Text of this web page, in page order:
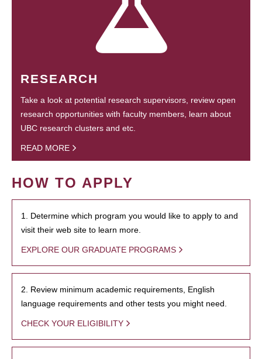
RESEARCH
Take a look at potential research supervisors, review open
research opportunities with faculty members, learn about
UBC research clusters and etc.
READ MORE
HOW TO APPLY
1. Determine which program you would like to apply to and
visit their web site to learn more.
EXPLORE OUR GRADUATE PROGRAMS
2. Review minimum academic requirements, English
language requirements and other tests you might need.
CHECK YOUR ELIGIBILITY